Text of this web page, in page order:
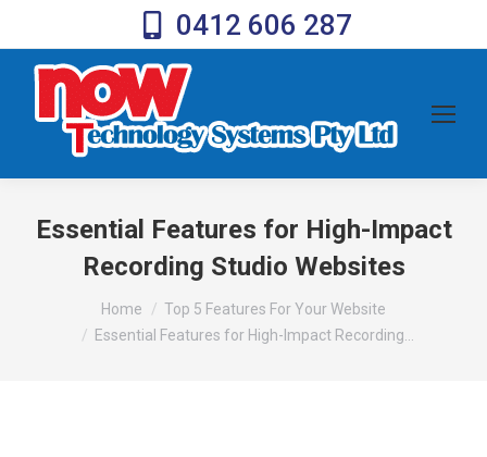
0412 606 287
Essential Features for High-Impact
Recording Studio Websites
You are here:Home
Top 5 Features For Your Website
Essential Features for High-Impact Recording…